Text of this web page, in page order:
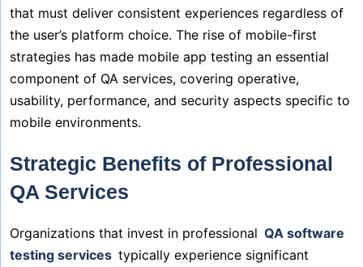
that must deliver consistent experiences regardless of
the user’s platform choice. The rise of mobile-first
strategies has made mobile app testing an essential
component of QA services, covering operative,
usability, performance, and security aspects specific to
mobile environments.
Strategic Benefits of Professional
QA Services
Organizations that invest in professional QA software
testing services typically experience significant